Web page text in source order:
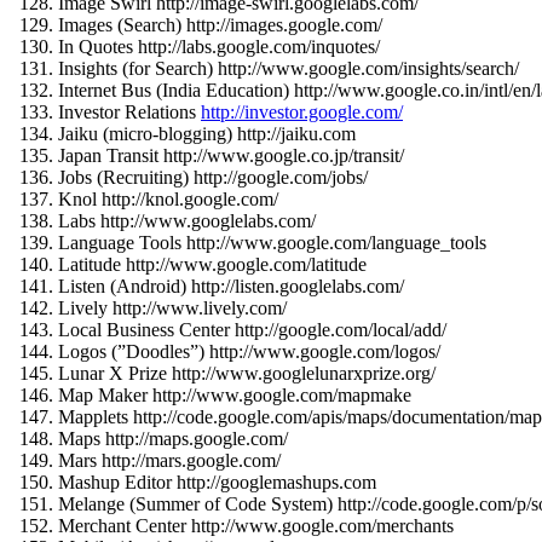
Images (Search) http://images.google.com/
In Quotes http://labs.google.com/inquotes/
Insights (for Search) http://www.google.com/insights/search/
Internet Bus (India Education) http://www.google.co.in/intl/en/
Investor Relations http://investor.google.com/
Jaiku (micro-blogging) http://jaiku.com
Japan Transit http://www.google.co.jp/transit/
Jobs (Recruiting) http://google.com/jobs/
Knol http://knol.google.com/
Labs http://www.googlelabs.com/
Language Tools http://www.google.com/language_tools
Latitude http://www.google.com/latitude
Listen (Android) http://listen.googlelabs.com/
Lively http://www.lively.com/
Local Business Center http://google.com/local/add/
Logos (”Doodles”) http://www.google.com/logos/
Lunar X Prize http://www.googlelunarxprize.org/
Map Maker http://www.google.com/mapmake
Mapplets http://code.google.com/apis/maps/documentation/
Maps http://maps.google.com/
Mars http://mars.google.com/
Mashup Editor http://googlemashups.com
Melange (Summer of Code System) http://code.google.com/p/
Merchant Center http://www.google.com/merchants